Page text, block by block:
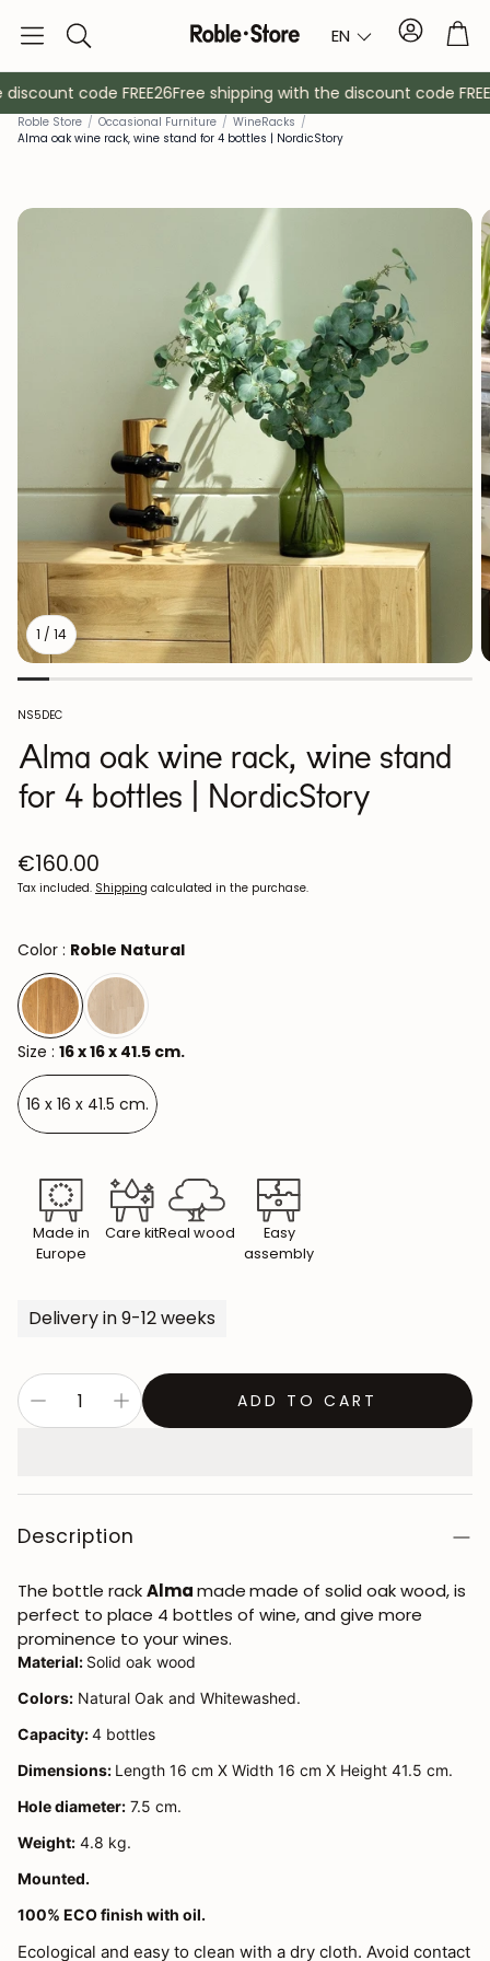
Search EN Account
Sideboards
Cabinets Bedside
Coat racks Auxiliary
code FREE26Free shipping with the discount code
Roble Store / Occasional Furniture / WineRacks /
Alma oak wine rack, wine stand for 4 bottles | NordicStory
1 / 14
SKU:
NS5DEC
Alma oak wine rack, wine stand
for 4 bottles | NordicStory
Regular
price
€160.00
Tax included. Shipping calculated in the purchase.
Color : Roble Natural
Size : 16 x 16 x 41.5 cm.
16 x 16 x 41.5 cm.
Made in
Europe
Care kitReal wood
Easy
assembly
Delivery in 9-12 weeks
ADD TO CART
Description
The bottle rackAlmamademade of solid oak wood, is
perfect to place 4 bottles of wine, and give more
prominence to your wines.
Material: Solid oak wood
Colors: Natural Oak and Whitewashed.
Capacity:4 bottles
Dimensions: Length 16 cm X Width 16 cm X Height 41.5 cm.
Hole diameter: 7.5 cm.
Weight: 4.8 kg.
Mounted.
100% ECO finish with oil.
Ecological and easy to clean with a dry cloth. Avoid contact